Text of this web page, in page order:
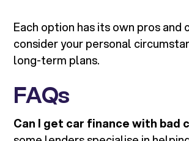
Each option has its own pros and
consider your personal
long-term plans.
FAQs
Can I get car finance with bad